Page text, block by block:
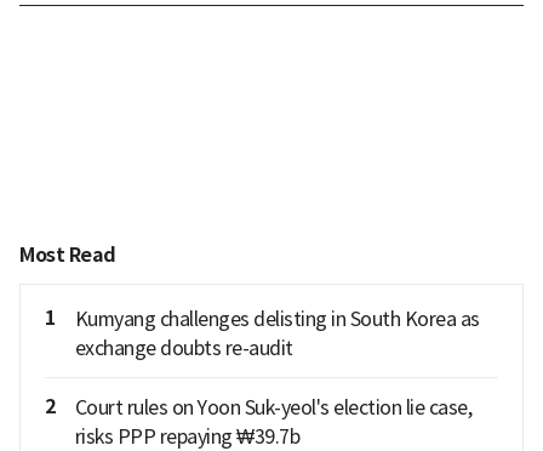
Most Read
1
Kumyang challenges delisting in South Korea as
exchange doubts re-audit
2
Court rules on Yoon Suk-yeol's election lie case,
risks PPP repaying ₩39.7b